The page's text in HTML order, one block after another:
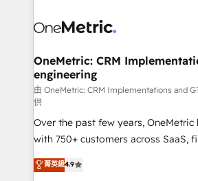
operational know-how. We know
solutions. Instead, we dive in to
needs, goals, and challenges to
fit like a glove. We’re committed to being both
highly effective and fun to work
efficient processes, as well as
relationships. Your success is our
all in this together! From startup to enterprise, we’ll
make sure your HubSpot setup
OneMetric: CRM
engineering
由 OneMetric: CRM Implementations and
供
Over the past few years, OneMetric
with 750+ customers across SaaS,
healthcare, real estate, and other
150+ HubSpot-certified experts, we
菁英級4.9